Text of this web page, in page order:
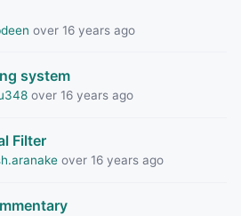
over 16 years ago
system
over 16 years ago
Filter
over 16 years ago